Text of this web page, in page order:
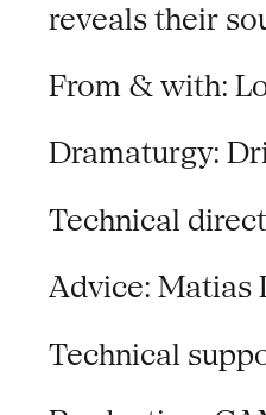
reveals their
From & with:
Dramaturgy:
Technical
Advice: Matias
Technical